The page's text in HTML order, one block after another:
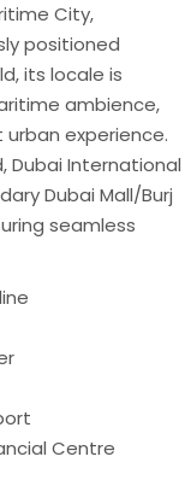
City,
positioned
its locale is
ambience,
experience.
Dubai International
Dubai Mall/Burj
seamless
Centre